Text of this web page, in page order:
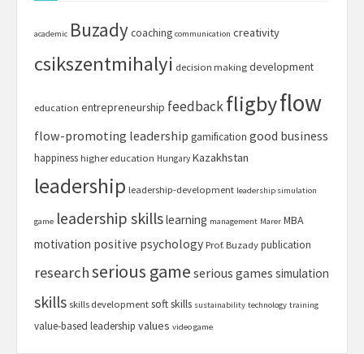
academic Buzadycoaching communication creativity
csikszentmihalyi decision making development
education entrepreneurship feedbackfligbyflow
flow-promoting leadership gamification good business
happiness higher education Hungary Kazakhstan
leadership leadership-development leadership simulation
game leadership skillslearning management Marer MBA
motivation positive psychology Prof. Buzady publication
researchserious game serious games simulation
skills skills development soft skills sustainability technology training
value-based leadership values video game